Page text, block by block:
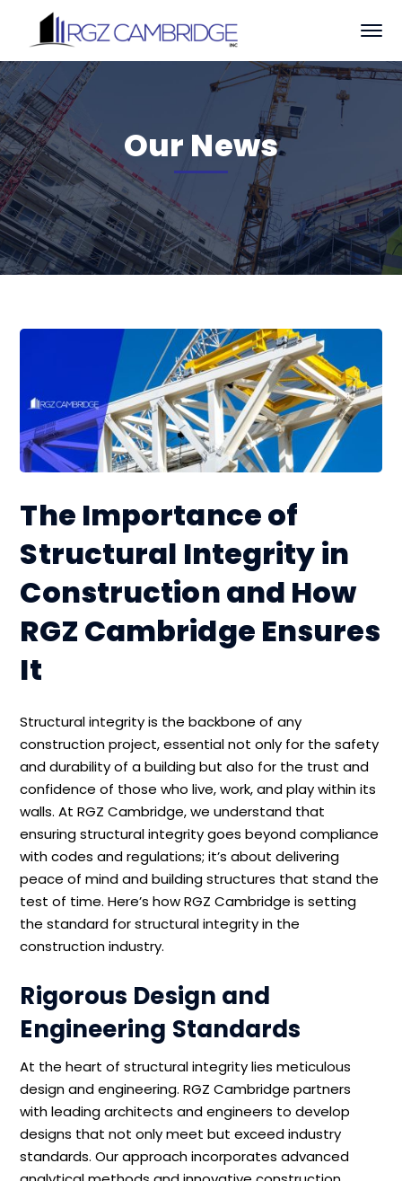
Our News
The Importance of
Structural Integrity in
Construction and How
RGZ Cambridge Ensures
It
Structural integrity is the backbone of any
construction project, essential not only for the safety
and durability of a building but also for the trust and
confidence of those who live, work, and play within its
walls. At RGZ Cambridge, we understand that
ensuring structural integrity goes beyond compliance
with codes and regulations; it’s about delivering
peace of mind and building structures that stand the
test of time. Here’s how RGZ Cambridge is setting
the standard for structural integrity in the
construction industry.
Rigorous Design and
Engineering Standards
At the heart of structural integrity lies meticulous
design and engineering. RGZ Cambridge partners
with leading architects and engineers to develop
designs that not only meet but exceed industry
standards. Our approach incorporates advanced